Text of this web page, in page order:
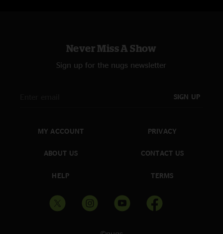
Never Miss A Show
Sign up for the nugs newsletter
SIGN UP
MY ACCOUNT
ABOUT US
HELP
PRIVACY
CONTACT US
TERMS